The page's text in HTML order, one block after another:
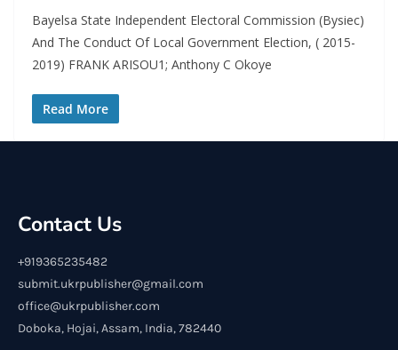
Bayelsa State Independent Electoral Commission (Bysiec)
And The Conduct Of Local Government Election, ( 2015-
2019) FRANK ARISOU1; Anthony C Okoye
Read More
Contact Us
+919365235482
submit.ukrpublisher@gmail.com
office@ukrpublisher.com
Doboka, Hojai, Assam, India, 782440